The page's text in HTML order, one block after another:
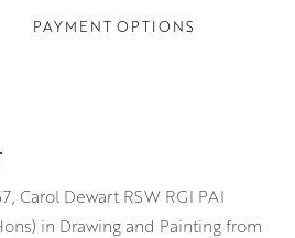
PAYMENT OPTIONS
Carol Dewart RSW RGI PAI
in Drawing and Painting from